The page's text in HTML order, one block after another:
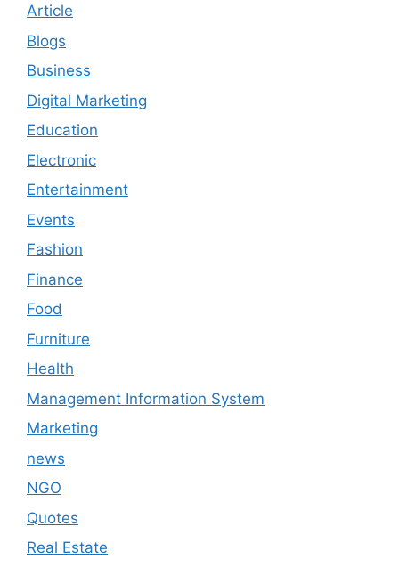
Article
Blogs
Business
Digital Marketing
Education
Electronic
Entertainment
Events
Fashion
Finance
Food
Furniture
Health
Management Information System
Marketing
news
NGO
Quotes
Real Estate